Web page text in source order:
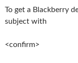
To get a Blackberry
subject with
<confirm>